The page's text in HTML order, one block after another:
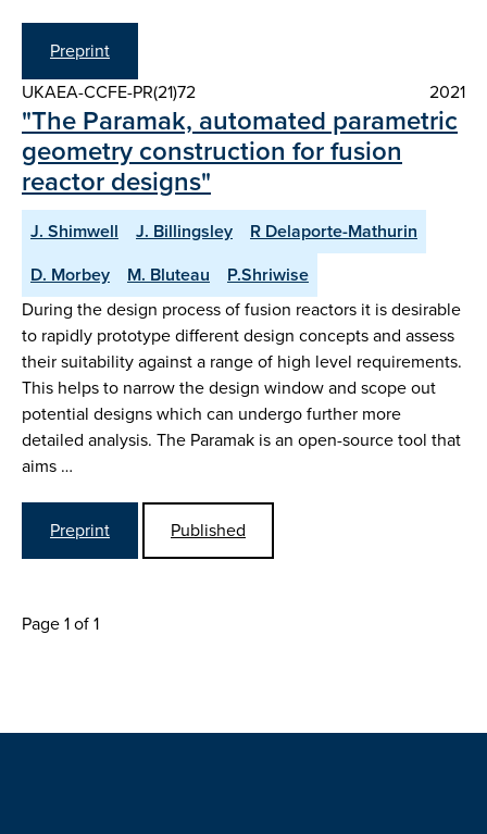
Preprint
UKAEA-CCFE-PR(21)72
2021
"The Paramak, automated parametric
geometry construction for fusion
reactor designs"
J. Shimwell J. Billingsley
R Delaporte-Mathurin
D. Morbey
M. Bluteau
P.Shriwise
During the design process of fusion reactors it is desirable
to rapidly prototype different design concepts and assess
their suitability against a range of high level requirements.
This helps to narrow the design window and scope out
potential designs which can undergo further more
detailed analysis. The Paramak is an open-source tool that
aims …
Preprint Published
Page 1 of 1